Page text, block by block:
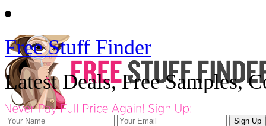
Free Stuff Finder
Latest Deals, Free Samples,